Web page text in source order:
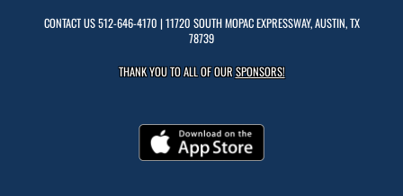
CONTACT US512-646-4170 | 11720 SOUTH MOPAC EXPRESSWAY, AUSTIN, TX
78739
THANK YOU TO ALL OF OURSPONSORS!